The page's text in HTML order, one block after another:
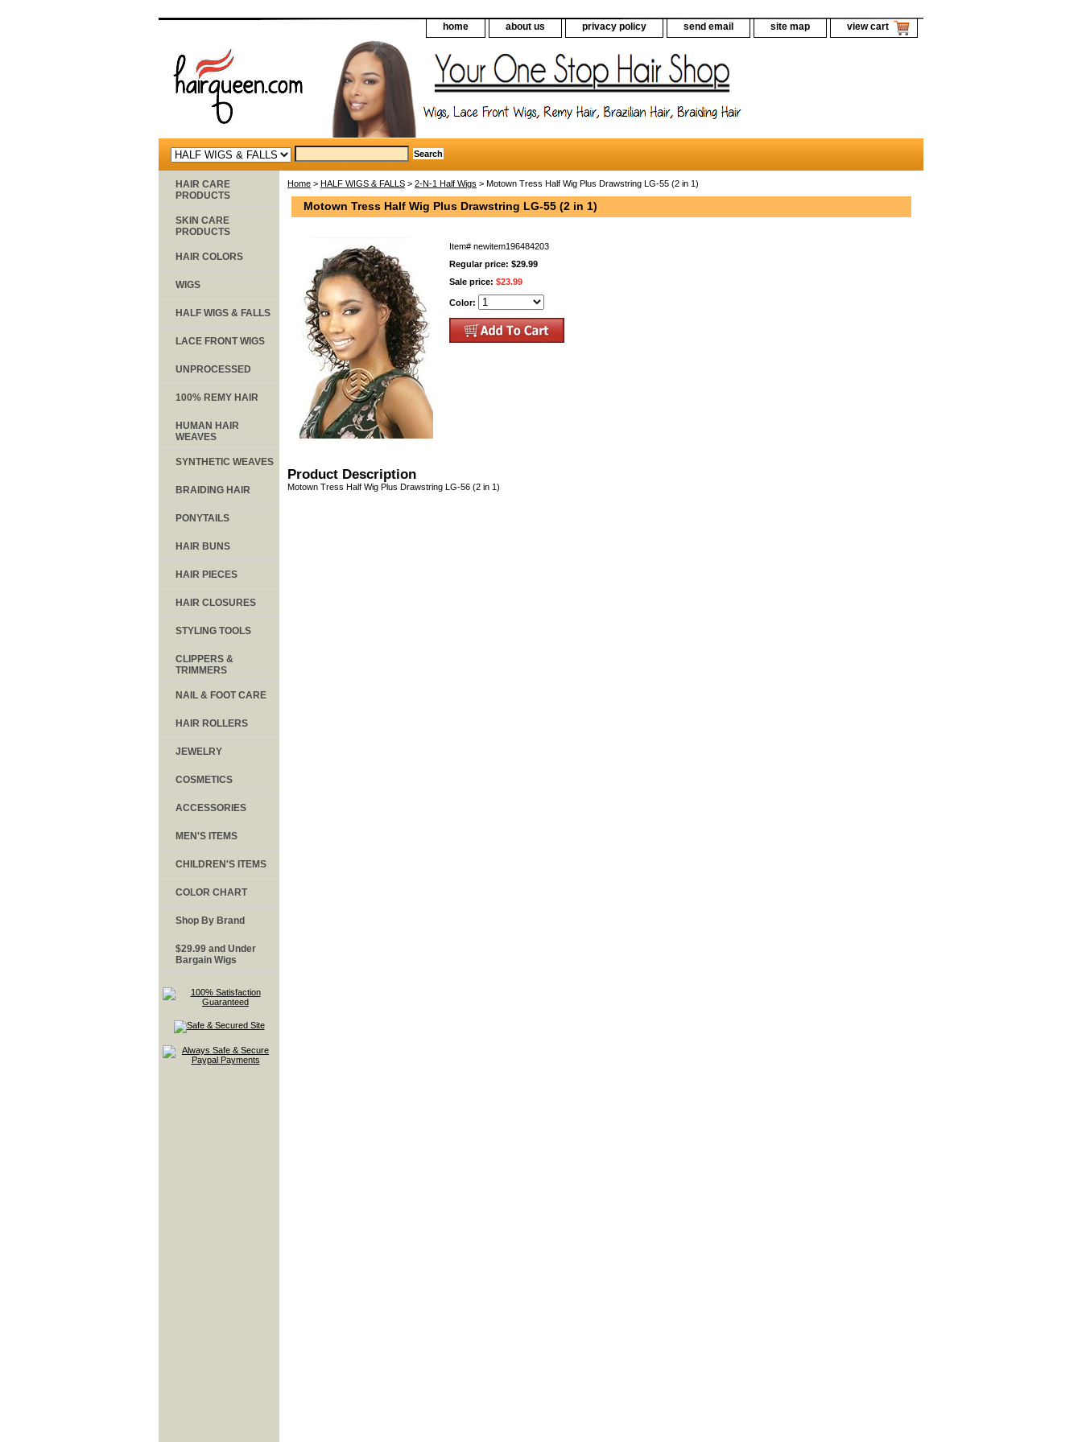
home about us privacy policy send email site map view cart
Home > HALF WIGS & FALLS > 2-N-1 Half Wigs > Motown Tress Half Wig Plus Drawstring LG-55 (2 in 1)
Motown Tress Half Wig Plus Drawstring LG-55 (2 in 1)
Item# newitem196484203
Regular price: $29.99
Sale price: $23.99
Color:
Product Description
Motown Tress Half Wig Plus Drawstring LG-56 (2 in 1)
HAIR CARE
PRODUCTS
SKIN CARE
PRODUCTS
HAIR COLORS
WIGS
HALF WIGS & FALLS
LACE FRONT WIGS
UNPROCESSED
100% REMY HAIR
HUMAN HAIR
WEAVES
SYNTHETIC WEAVES
BRAIDING HAIR
PONYTAILS
HAIR BUNS
HAIR PIECES
HAIR CLOSURES
STYLING TOOLS
CLIPPERS &
TRIMMERS
NAIL & FOOT CARE
HAIR ROLLERS
JEWELRY
COSMETICS
ACCESSORIES
MEN'S ITEMS
CHILDREN'S ITEMS
COLOR CHART
Shop By Brand
$29.99 and Under
Bargain Wigs